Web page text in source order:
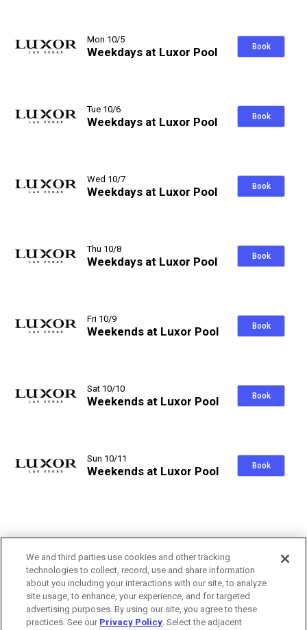
Mon 10/5
Weekdays at Luxor Pool Book
Tue 10/6
Weekdays at Luxor Pool Book
Wed 10/7
Weekdays at Luxor Pool Book
Thu 10/8
Weekdays at Luxor Pool Book
Fri 10/9
Weekends at Luxor Pool Book
Sat 10/10
Weekends at Luxor Pool Book
Sun 10/11
Weekends at Luxor Pool Book
We and third parties use cookies and other tracking
technologies to collect, record, use and share information
about you including your interactions with our site, to analyze
site usage, to enhance, your experience, and for targeted
advertising purposes. By using our site, you agree to these
practices. See our Privacy Policy. Select the adjacent